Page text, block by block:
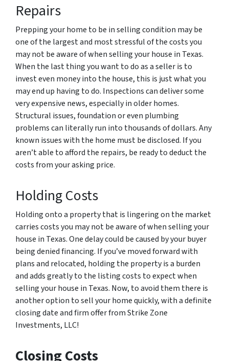
Repairs
Prepping your home to be in selling condition may be
one of the largest and most stressful of the costs you
may not be aware of when selling your house in Texas.
When the last thing you want to do as a seller is to
invest even money into the house, this is just what you
may end up having to do. Inspections can deliver some
very expensive news, especially in older homes.
Structural issues, foundation or even plumbing
problems can literally run into thousands of dollars. Any
known issues with the home must be disclosed. If you
aren’t able to afford the repairs, be ready to deduct the
costs from your asking price.
Holding Costs
Holding onto a property that is lingering on the market
carries costs you may not be aware of when selling your
house in Texas. One delay could be caused by your buyer
being denied financing. If you’ve moved forward with
plans and relocated, holding the property is a burden
and adds greatly to the listing costs to expect when
selling your house in Texas. Now, to avoid them there is
another option to sell your home quickly, with a definite
closing date and firm offer from Strike Zone
Investments, LLC!
Closing Costs